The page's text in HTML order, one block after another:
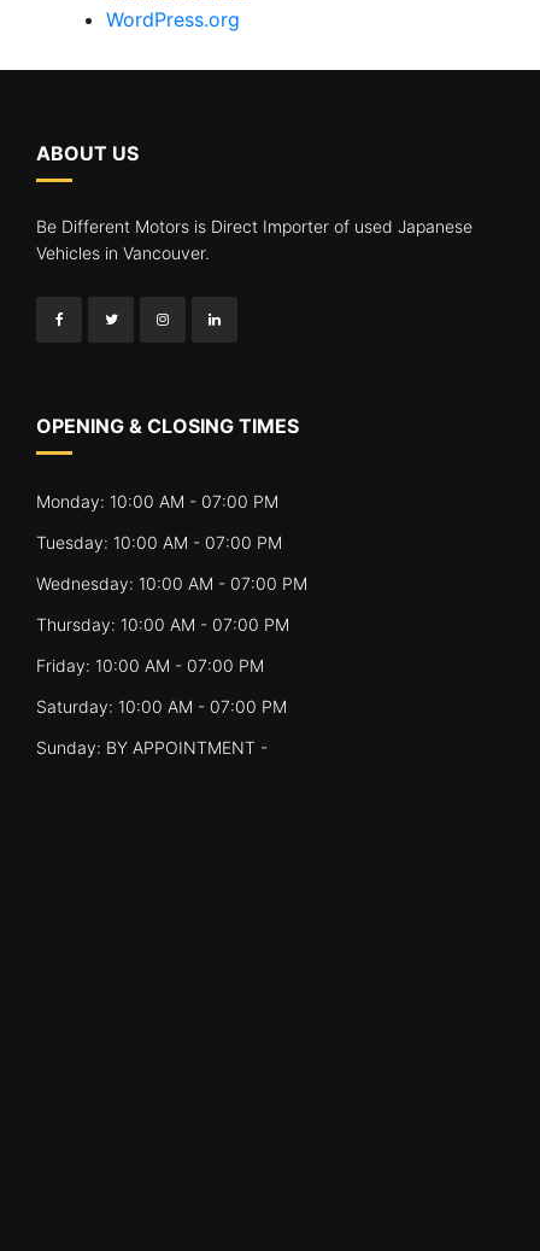
WordPress.org
ABOUT US
Be Different Motors is Direct Importer of used Japanese
Vehicles in Vancouver.
OPENING & CLOSING TIMES
Monday: 10:00 AM - 07:00 PM
Tuesday: 10:00 AM - 07:00 PM
Wednesday: 10:00 AM - 07:00 PM
Thursday: 10:00 AM - 07:00 PM
Friday: 10:00 AM - 07:00 PM
Saturday: 10:00 AM - 07:00 PM
Sunday: BY APPOINTMENT -